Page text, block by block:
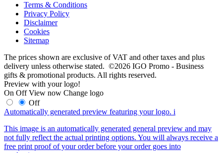
Terms & Conditions
Privacy Policy
Disclaimer
Cookies
Sitemap
The prices shown are exclusive of VAT and other taxes and plus
delivery unless otherwise stated. ©2026 IGO Promo - Business
gifts & promotional products. All rights reserved.
Preview with your logo!
On Off View now Change logo
Off
Automatically generated preview featuring your logo. i
This image is an automatically generated general preview and may
not fully reflect the actual printing options. You will always receive a
free print proof of your order before your order goes into